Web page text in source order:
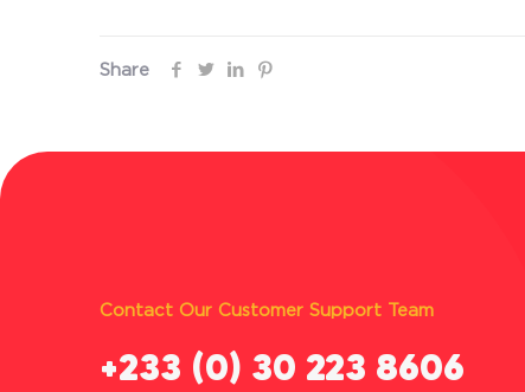
Share
Contact Our Customer Support Team
‪+233 (0) 30 223 8606